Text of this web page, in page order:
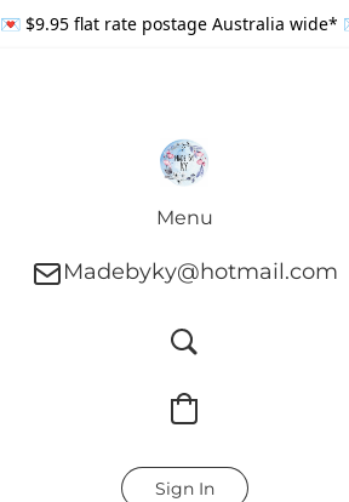
💌 $9.95 flat rate postage Australia wide*
Menu
Madebyky@hotmail.com
Sign In